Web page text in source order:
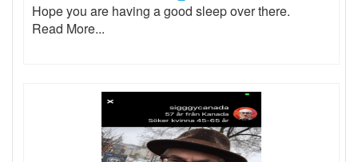
Hope you are having a good sleep over there.
Read More...